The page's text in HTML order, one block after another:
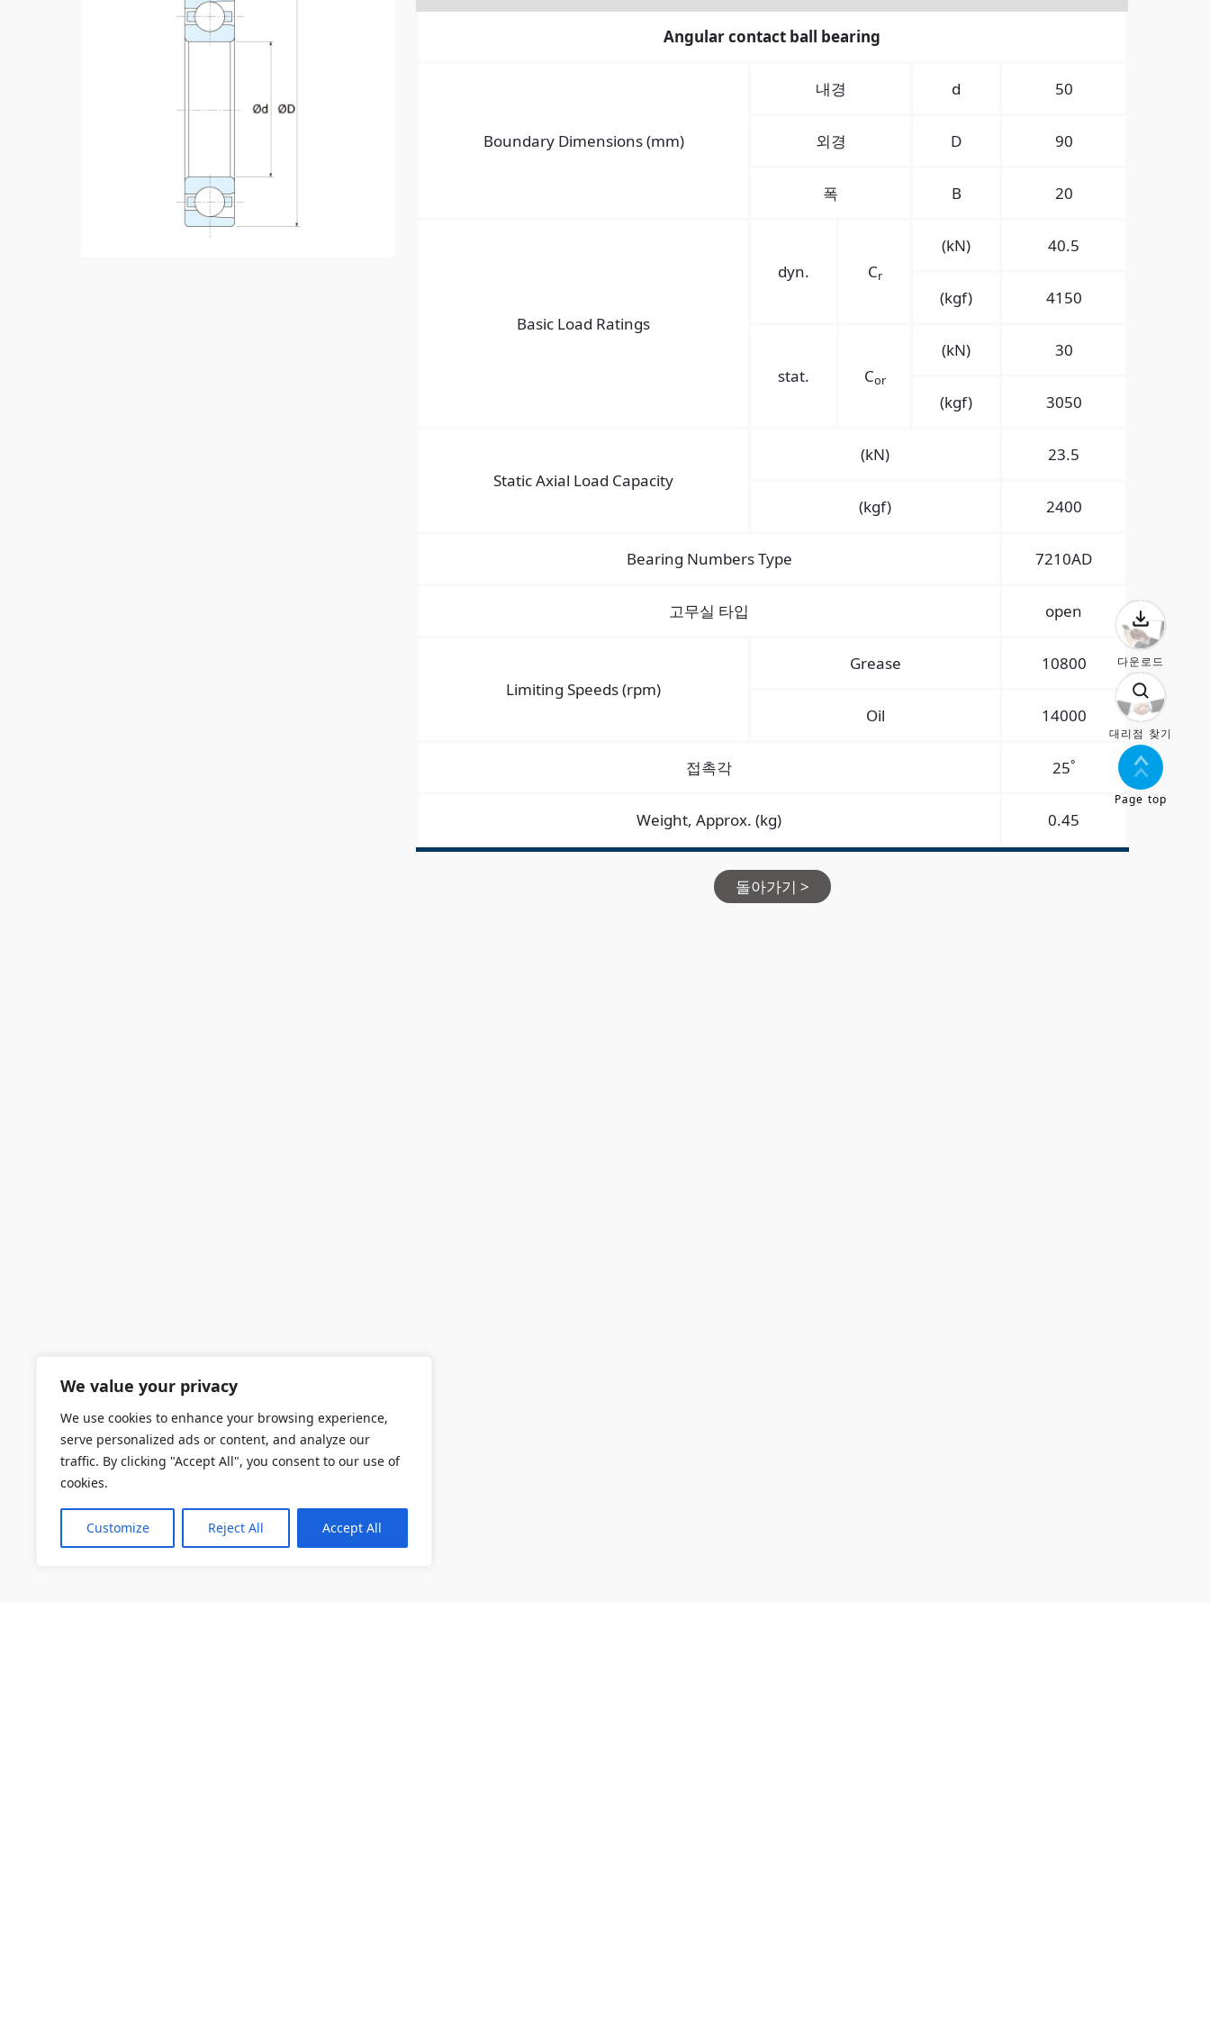
We value your privacy
We use cookies to enhance your browsing experience,
serve personalized ads or content, and analyze our
traffic. By clicking "Accept All", you consent to our use of
cookies.
Customize Reject All Accept All
Angular contact ball bearing
Boundary Dimensions (mm)
내경 d 50
외경 D 90
폭 B 20
Basic Load Ratings
dyn. Cr
(kN) 40.5
(kgf) 4150
stat. Cor
(kN) 30
(kgf) 3050
Static Axial Load Capacity
(kN) 23.5
(kgf) 2400
Bearing Numbers Type 7210AD
고무실 타입 open
Limiting Speeds (rpm)
Grease 10800
Oil 14000
접촉각 25°
Weight, Approx. (kg) 0.45
돌아가기 >
다운로드
대리점 찾기
Page top